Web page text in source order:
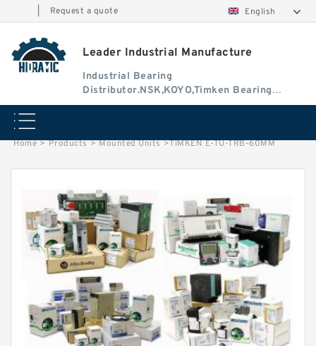
Request a quote English
Leader Industrial Manufacture
Industrial Bearing
Distributor.NSK,KOYO,Timken Bearing
Authorised Dealer
Home > Products > Mounted Units >TIMKEN E-TU-TRB-60MM